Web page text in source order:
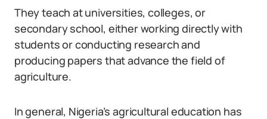
They teach at universities, colleges, or
secondary school, either working directly with
students or conducting research and
producing papers that advance the field of
agriculture.
In general, Nigeria’s agricultural education has